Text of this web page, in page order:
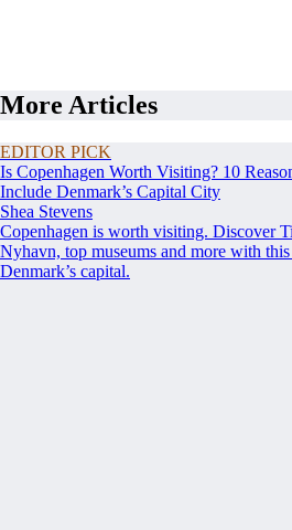
More Articles
EDITOR PICK
Is Copenhagen Worth Visiting? 10
Include Denmark’s Capital City
Shea Stevens
Copenhagen is worth visiting. Discover
Nyhavn, top museums and more with
Denmark’s capital.